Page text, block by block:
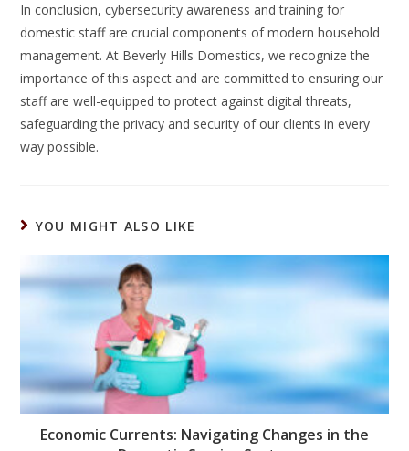
In conclusion, cybersecurity awareness and training for
domestic staff are crucial components of modern household
management. At Beverly Hills Domestics, we recognize the
importance of this aspect and are committed to ensuring our
staff are well-equipped to protect against digital threats,
safeguarding the privacy and security of our clients in every
way possible.
YOU MIGHT ALSO LIKE
Economic Currents: Navigating Changes in the